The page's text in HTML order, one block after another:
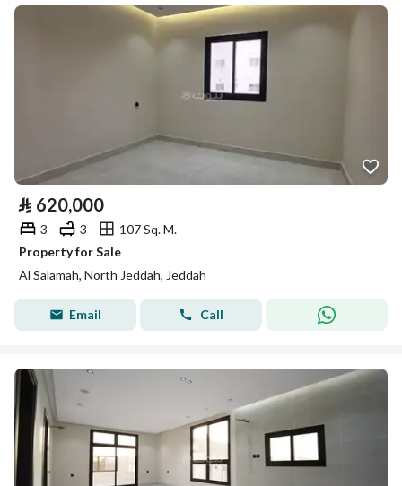
⃁ 620,000
3 3
107 Sq. M.
Property for Sale
Al Salamah, North Jeddah, Jeddah
Email Call